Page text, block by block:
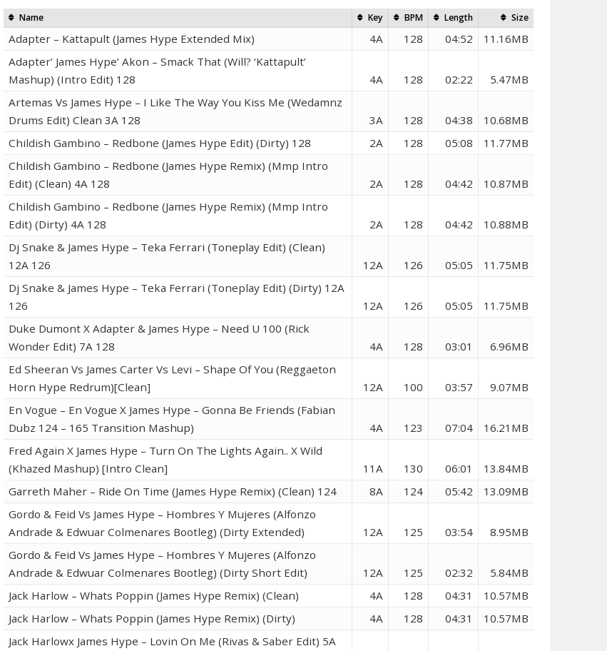
Name Key BPM Length Size
Adapter – Kattapult (James Hype Extended Mix) 4A 128 04:52
11.16MB
Adapter’ James Hype’ Akon – Smack That (Will? ‘Kattapult’
Mashup) (Intro Edit) 128
4A 128 02:22
5.47MB
Artemas Vs James Hype – I Like The Way You Kiss Me (Wedamnz
Drums Edit) Clean 3A 128
3A 128 04:38
10.68MB
Childish Gambino – Redbone (James Hype Edit) (Dirty) 128
2A 128 05:08
11.77MB
Childish Gambino – Redbone (James Hype Remix) (Mmp Intro
Edit) (Clean) 4A 128
2A 128 04:42
10.87MB
Childish Gambino – Redbone (James Hype Remix) (Mmp Intro
Edit) (Dirty) 4A 128
2A 128 04:42
10.88MB
Dj Snake & James Hype – Teka Ferrari (Toneplay Edit) (Clean)
12A 126
12A 126 05:05
11.75MB
Dj Snake & James Hype – Teka Ferrari (Toneplay Edit) (Dirty) 12A
126
12A 126 05:05
11.75MB
Duke Dumont X Adapter & James Hype – Need U 100 (Rick
Wonder Edit) 7A 128
4A 128 03:01
6.96MB
Ed Sheeran Vs James Carter Vs Levi – Shape Of You (Reggaeton
Horn Hype Redrum)[Clean]
12A 100 03:57
9.07MB
En Vogue – En Vogue X James Hype – Gonna Be Friends (Fabian
Dubz 124 – 165 Transition Mashup)
4A 123 07:04
16.21MB
Fred Again X James Hype – Turn On The Lights Again.. X Wild
(Khazed Mashup) [Intro Clean]
11A 130 06:01
13.84MB
Garreth Maher – Ride On Time (James Hype Remix) (Clean) 124
8A 124 05:42
13.09MB
Gordo & Feid Vs James Hype – Hombres Y Mujeres (Alfonzo
Andrade & Edwuar Colmenares Bootleg) (Dirty Extended)
12A 125 03:54
8.95MB
Gordo & Feid Vs James Hype – Hombres Y Mujeres (Alfonzo
Andrade & Edwuar Colmenares Bootleg) (Dirty Short Edit)
12A 125 02:32
5.84MB
Jack Harlow – Whats Poppin (James Hype Remix) (Clean)
4A 128 04:31
10.57MB
Jack Harlow – Whats Poppin (James Hype Remix) (Dirty)
4A 128 04:31
10.57MB
Jack Harlowx James Hype – Lovin On Me (Rivas & Saber Edit) 5A